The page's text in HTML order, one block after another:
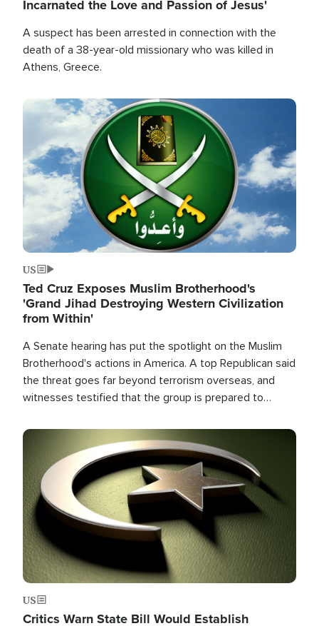
Incarnated the Love and Passion of Jesus'
A suspect has been arrested in connection with the
death of a 38-year-old missionary who was killed in
Athens, Greece.
Image
US
Ted Cruz Exposes Muslim Brotherhood's
'Grand Jihad Destroying Western Civilization
from Within'
A Senate hearing has put the spotlight on the Muslim
Brotherhood's actions in America. A top Republican said
the threat goes far beyond terrorism overseas, and
witnesses testified that the group is prepared to
the U.S.
Image
US
Critics Warn State Bill Would Establish